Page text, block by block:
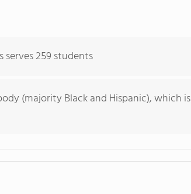
serves 259 students
(majority Black and Hispanic), which is